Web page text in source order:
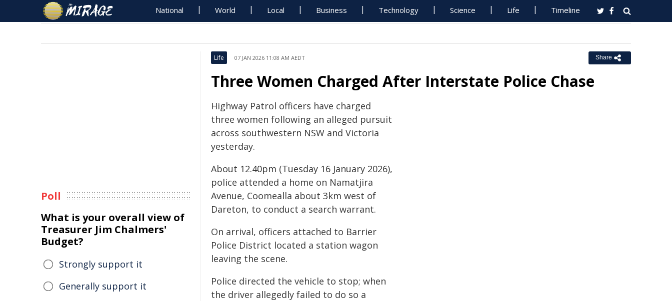
National World Local Business Technology Science Life Timeline
Life 07 JAN 2026 11:08 AM AEDT Share
Three Women Charged After Interstate Police Chase
Highway Patrol officers have charged
three women following an alleged pursuit
across southwestern NSW and Victoria
yesterday.
About 12.40pm (Tuesday 16 January 2026),
police attended a home on Namatjira
Avenue, Coomealla about 3km west of
Dareton, to conduct a search warrant.
On arrival, officers attached to Barrier
Police District located a station wagon
leaving the scene.
Police directed the vehicle to stop; when
the driver allegedly failed to do so a
Poll
What is your overall view of
Treasurer Jim Chalmers'
Budget?
Strongly support it
Generally support it